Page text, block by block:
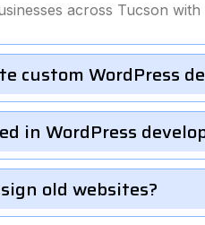
across Tucson
custom WordPress
in WordPress
old websites?